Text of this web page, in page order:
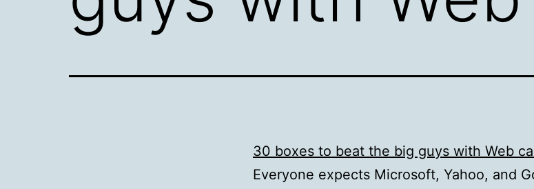
30 boxes to beat the big guys with Web
Everyone expects Microsoft, Yahoo, and